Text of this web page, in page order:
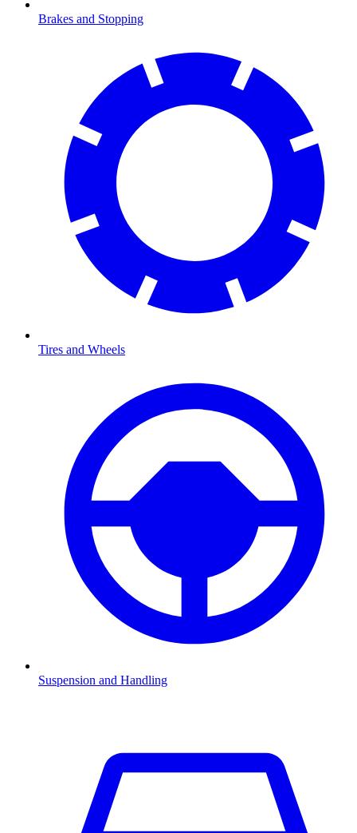
Brakes and Stopping
Tires and Wheels
Suspension and Handling